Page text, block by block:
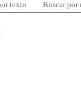
texto Buscar por